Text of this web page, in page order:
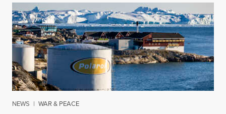
NEWS | WAR & PEACE